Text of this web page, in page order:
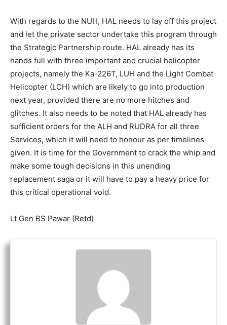
With regards to the NUH, HAL needs to lay off this project
and let the private sector undertake this program through
the Strategic Partnership route. HAL already has its
hands full with three important and crucial helicopter
projects, namely the Ka-226T, LUH and the Light Combat
Helicopter (LCH) which are likely to go into production
next year, provided there are no more hitches and
glitches. It also needs to be noted that HAL already has
sufficient orders for the ALH and RUDRA for all three
Services, which it will need to honour as per timelines
given. It is time for the Government to crack the whip and
make some tough decisions in this unending
replacement saga or it will have to pay a heavy price for
this critical operational void.
Lt Gen BS Pawar (Retd)